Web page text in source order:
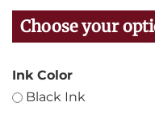
Ink Color
Black Ink